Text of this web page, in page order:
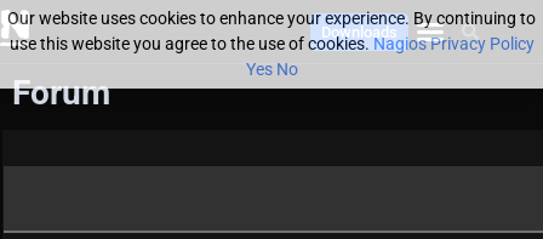
Downloads
Forum
Our website uses cookies to enhance your experience. By continuing to
use this website you agree to the use of cookies.Nagios Privacy Policy
Yes No